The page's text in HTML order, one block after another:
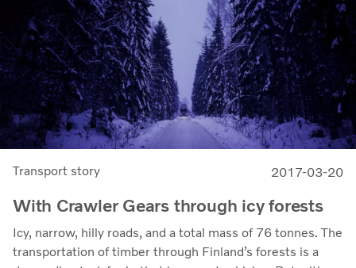
Transport story 2017-03-20
With Crawler Gears through icy forests
Icy, narrow, hilly roads, and a total mass of 76 tonnes. The
transportation of timber through Finland’s forests is a